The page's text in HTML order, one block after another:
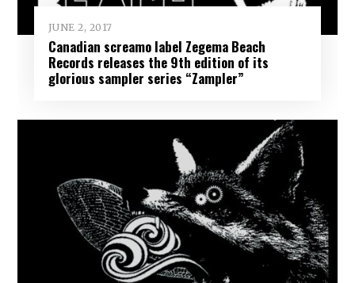
JUNE 2, 2017
Canadian screamo label Zegema Beach
Records releases the 9th edition of its
glorious sampler series “Zampler”